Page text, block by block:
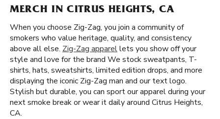
MERCH IN CITRUS HEIGHTS, CA
When you choose Zig-Zag, you join a community of
smokers who value heritage, quality, and consistency
above all else. Zig-Zag apparellets you show off your
style and love for the brand We stock sweatpants, T-
shirts, hats, sweatshirts, limited edition drops, and more
displaying the iconic Zig-Zag man and our text logo.
Stylish but durable, you can sport our apparel during your
next smoke break or wear it daily around Citrus Heights,
CA.